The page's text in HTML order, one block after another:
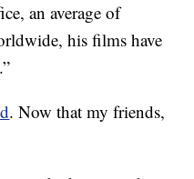
an average of
his films have
. Now that my friends,